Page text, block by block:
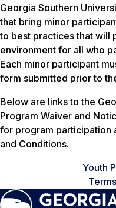
Georgia Southern
that bring minor
to best practices that will
environment for all who
Each minor participant
form submitted prior to
Below are links to the
Program Waiver and
for program participation
and Conditions.
Youth